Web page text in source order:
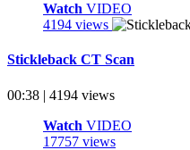
Watch VIDEO
4194 views
Stickleback CT Scan
00:38 | 4194 views
Watch VIDEO
17757 views